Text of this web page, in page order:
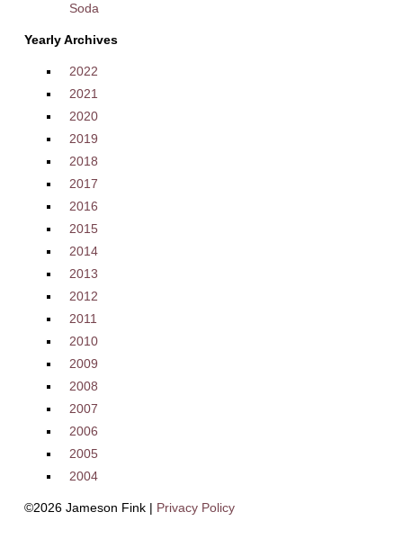
Soda
Yearly Archives
2022
2021
2020
2019
2018
2017
2016
2015
2014
2013
2012
2011
2010
2009
2008
2007
2006
2005
2004
©2026 Jameson Fink | Privacy Policy